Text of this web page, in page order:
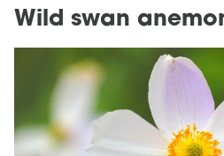
Wild swan